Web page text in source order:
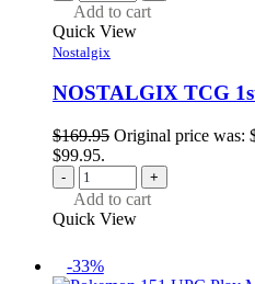
Add to cart
Quick View
Nostalgix
NOSTALGIX TCG
$169.95 Original price was:
$99.95.
- +
Add to cart
Quick View
-33%